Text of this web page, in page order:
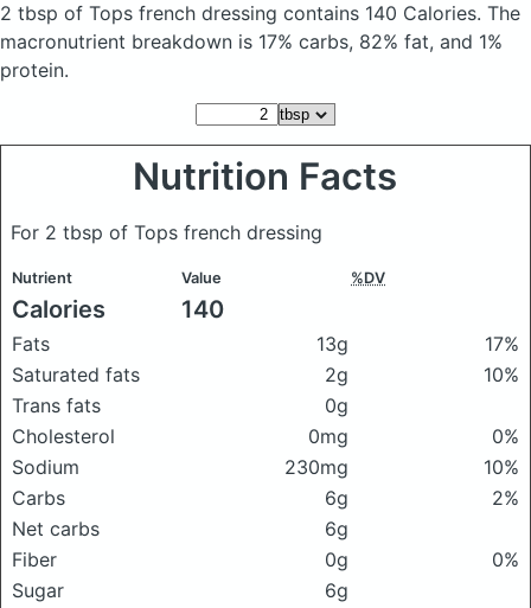
2 tbsp of Tops french dressing contains 140 Calories. The
macronutrient breakdown is 17% carbs, 82% fat, and 1%
protein.
Nutrition Facts
For 2 tbsp of Tops french dressing
Nutrient Value %DV
Calories 140
Fats 13g
17%
Saturated fats
2g
10%
Trans fats
0g
Cholesterol
0mg
0%
Sodium
230mg
10%
Carbs
6g
2%
Net carbs
6g
Fiber
0g
0%
Sugar
6g